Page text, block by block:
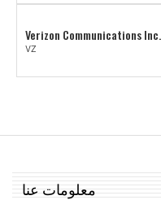
Verizon Communications Inc.
VZ
معلومات عنا